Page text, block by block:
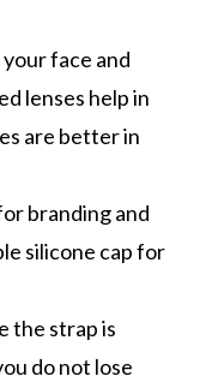
face and
lenses help in
are better in
branding and
silicone cap for
the strap is
do not lose